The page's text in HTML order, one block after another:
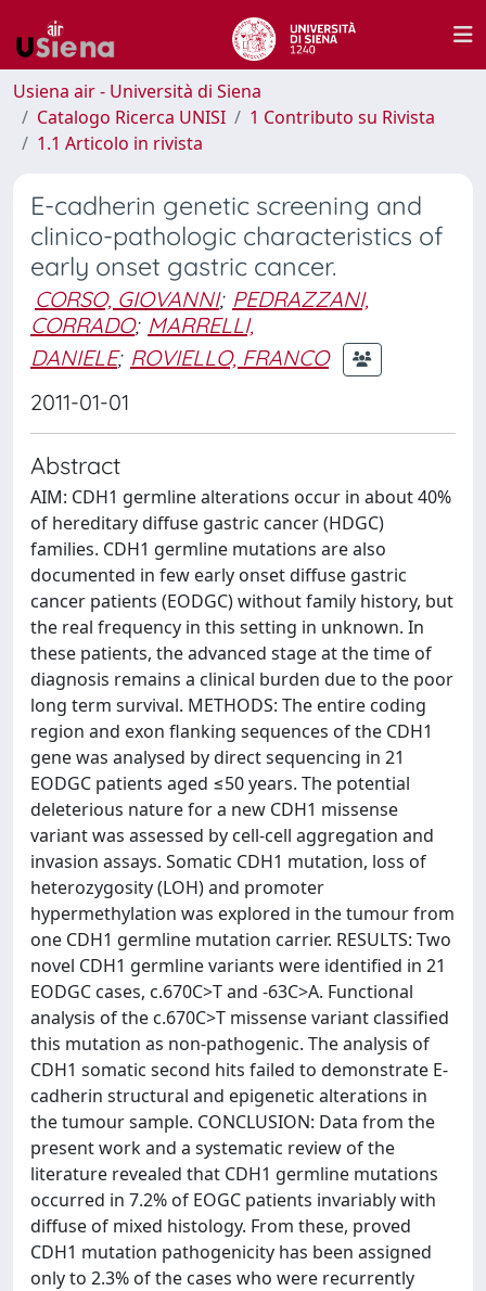
Usiena air - Università di Siena
Catalogo Ricerca UNISI
1 Contributo su Rivista
1.1 Articolo in rivista
E-cadherin genetic screening and
clinico-pathologic characteristics of
early onset gastric cancer.
CORSO, GIOVANNI; PEDRAZZANI,
CORRADO; MARRELLI,
DANIELE; ROVIELLO, FRANCO
2011-01-01
Abstract
AIM: CDH1 germline alterations occur in about 40%
of hereditary diffuse gastric cancer (HDGC)
families. CDH1 germline mutations are also
documented in few early onset diffuse gastric
cancer patients (EODGC) without family history, but
the real frequency in this setting in unknown. In
these patients, the advanced stage at the time of
diagnosis remains a clinical burden due to the poor
long term survival. METHODS: The entire coding
region and exon flanking sequences of the CDH1
gene was analysed by direct sequencing in 21
EODGC patients aged ≤50 years. The potential
deleterious nature for a new CDH1 missense
variant was assessed by cell-cell aggregation and
invasion assays. Somatic CDH1 mutation, loss of
heterozygosity (LOH) and promoter
hypermethylation was explored in the tumour from
one CDH1 germline mutation carrier. RESULTS: Two
novel CDH1 germline variants were identified in 21
EODGC cases, c.670C>T and -63C>A. Functional
analysis of the c.670C>T missense variant classified
this mutation as non-pathogenic. The analysis of
CDH1 somatic second hits failed to demonstrate E-
cadherin structural and epigenetic alterations in
the tumour sample. CONCLUSION: Data from the
present work and a systematic review of the
literature revealed that CDH1 germline mutations
occurred in 7.2% of EOGC patients invariably with
diffuse of mixed histology. From these, proved
CDH1 mutation pathogenicity has been assigned
only to 2.3% of the cases who were recurrently